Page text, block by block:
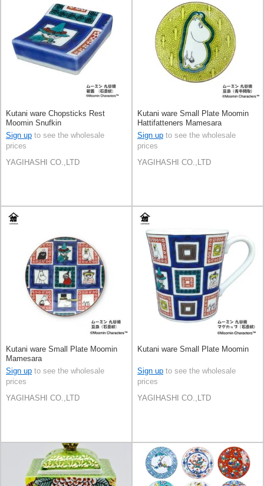
Kutani ware Chopsticks Rest
Moomin Snufkin
Sign up to see the wholesale
prices
YAGIHASHI CO.,LTD
Kutani ware Small Plate Moomin
Hattifatteners Mamesara
Sign up to see the wholesale
prices
YAGIHASHI CO.,LTD
Kutani ware Small Plate Moomin
Mamesara
Sign up to see the wholesale
prices
YAGIHASHI CO.,LTD
Kutani ware Small Plate Moomin
Sign up to see the wholesale
prices
YAGIHASHI CO.,LTD